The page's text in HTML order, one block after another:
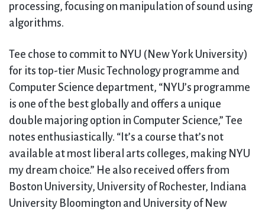
processing, focusing on manipulation of sound using
algorithms.
Tee chose to commit to NYU (New York University)
for its top-tier Music Technology programme and
Computer Science department, “NYU’s programme
is one of the best globally and offers a unique
double majoring option in Computer Science,” Tee
notes enthusiastically. “It’s a course that’s not
available at most liberal arts colleges, making NYU
my dream choice.” He also received offers from
Boston University, University of Rochester, Indiana
University Bloomington and University of New